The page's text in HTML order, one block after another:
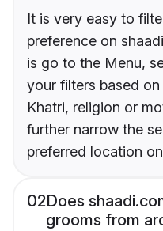
It is very easy to
preference on
is go to the Menu,
your filters based
Khatri, religion or
further narrow the
preferred location
02Does
grooms from